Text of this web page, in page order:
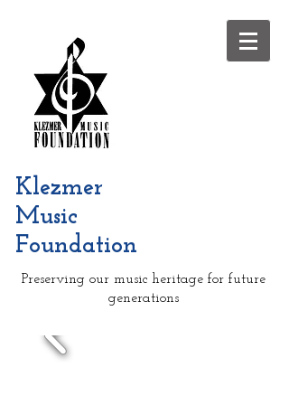
Klezmer
Music
Foundation
Preserving our music heritage for future
generations